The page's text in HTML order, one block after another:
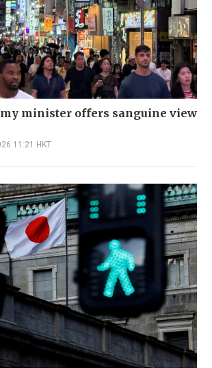
minister offers sanguine view
11:21 HKT